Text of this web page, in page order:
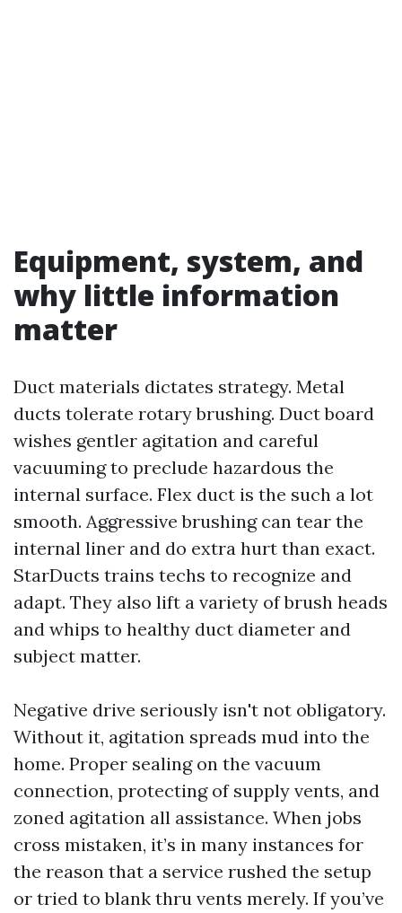
Equipment, system, and
why little information
matter
Duct materials dictates strategy. Metal
ducts tolerate rotary brushing. Duct board
wishes gentler agitation and careful
vacuuming to preclude hazardous the
internal surface. Flex duct is the such a lot
smooth. Aggressive brushing can tear the
internal liner and do extra hurt than exact.
StarDucts trains techs to recognize and
adapt. They also lift a variety of brush heads
and whips to healthy duct diameter and
subject matter.
Negative drive seriously isn't not obligatory.
Without it, agitation spreads mud into the
home. Proper sealing on the vacuum
connection, protecting of supply vents, and
zoned agitation all assistance. When jobs
cross mistaken, it’s in many instances for
the reason that a service rushed the setup
or tried to blank thru vents merely. If you’ve